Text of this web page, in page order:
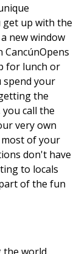
get up with the
new window
for lunch or
spend your
the
call the
very own
of your
don't have
to locals
of the fun